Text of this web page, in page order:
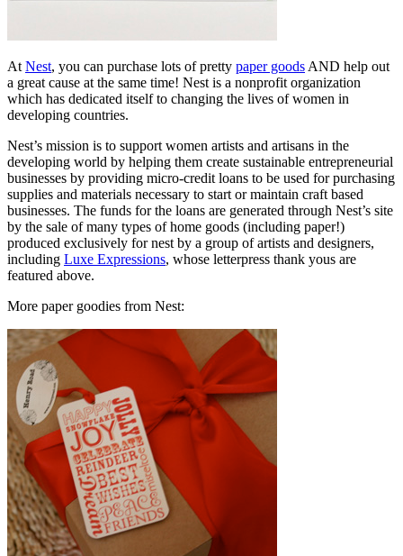
At Nest, you can purchase lots of pretty paper goods AND help out
a great cause at the same time! Nest is a nonprofit organization
which has dedicated itself to changing the lives of women in
developing countries.
Nest’s mission is to support women artists and artisans in the
developing world by helping them create sustainable entrepreneurial
businesses by providing micro-credit loans to be used for purchasing
supplies and materials necessary to start or maintain craft based
businesses. The funds for the loans are generated through Nest’s site
by the sale of many types of home goods (including paper!)
produced exclusively for nest by a group of artists and designers,
including Luxe Expressions, whose letterpress thank yous are
featured above.
More paper goodies from Nest: